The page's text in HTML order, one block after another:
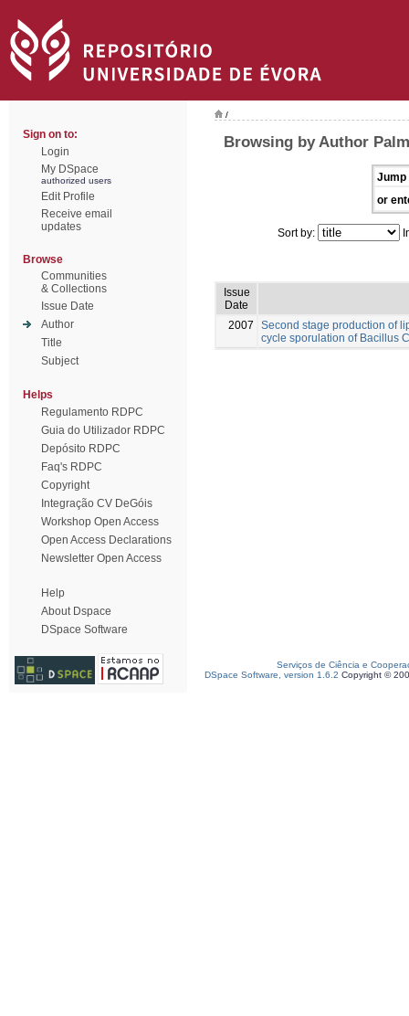
Sign on to:
Login
My DSpace
authorized users
Edit Profile
Receive email
updates
Browse
Communities
& Collections
Issue Date
Author
Title
Subject
Helps
Regulamento RDPC
Guia do Utilizador RDPC
Depósito RDPC
Faq's RDPC
Copyright
Integração CV DeGóis
Workshop Open Access
Open Access Declarations
Newsletter Open Access
Help
About Dspace
DSpace Software
/
Browsing by Author
Jump
or
Sort by:
Issue
Date
2007
Second stage production of
cycle sporulation of Bacillus
Serviços de Ciência e
DSpace Software, version 1.6.2 Copyright ©